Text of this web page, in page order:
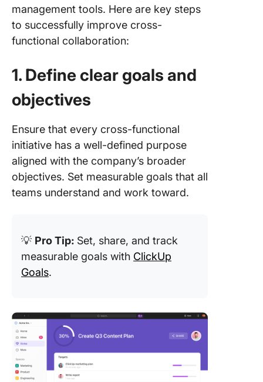
management tools. Here are key steps
to successfully improve cross-
functional collaboration:
1. Define clear goals and
objectives
Ensure that every cross-functional
initiative has a well-defined purpose
aligned with the company’s broader
objectives. Set measurable goals that all
teams understand and work toward.
💡 Pro Tip: Set, share, and track
measurable goals with ClickUp
Goals.